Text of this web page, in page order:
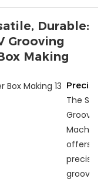
Durable:
Grooving
Making
The Saili
Grooving
Machine
offers
precise
grooving